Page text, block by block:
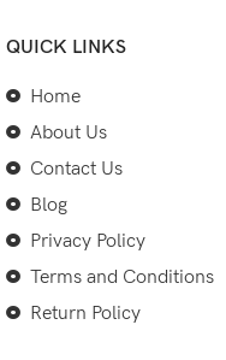
QUICK LINKS
Home
About Us
Contact Us
Blog
Privacy Policy
Terms and Conditions
Return Policy